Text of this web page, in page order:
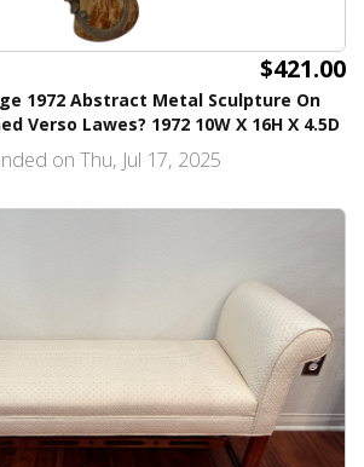
$421.00
1972 Abstract Metal Sculpture On
Verso Lawes? 1972 10W X 16H X 4.5D
on Thu, Jul 17, 2025